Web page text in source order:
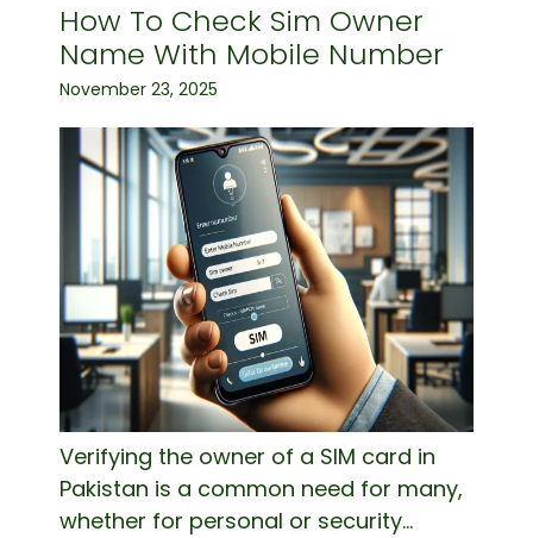
How To Check Sim Owner
Name With Mobile Number
November 23, 2025
Verifying the owner of a SIM card in
Pakistan is a common need for many,
whether for personal or security...